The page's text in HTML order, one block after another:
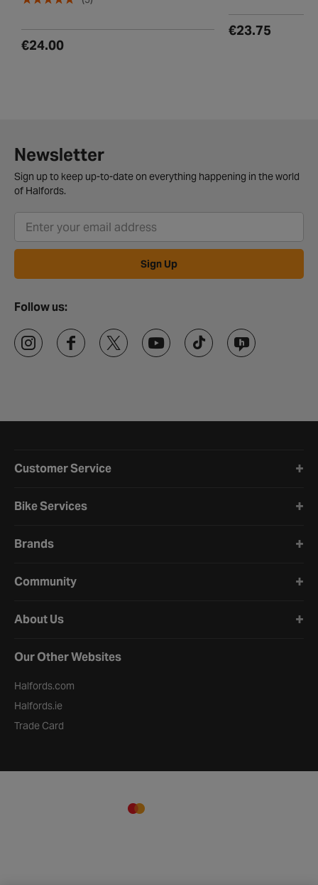
€24.00
€23.75
Newsletter
Sign up to keep up-to-date on everything happening in the world
of Halfords.
Sign Up
Follow us:
Customer Service
Bike Services
Brands
Community
About Us
Our Other Websites
Halfords.com
Halfords.ie
Trade Card